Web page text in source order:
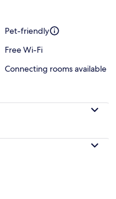
Pet-friendly
Free Wi-Fi
Connecting rooms available